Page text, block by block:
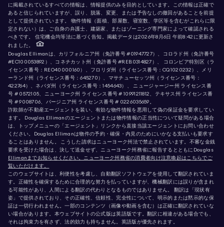
に掲載されているすべての情報は、情報提供のみを目的としています。この情報は正確で
あると信じられていますが、誤り、脱落、変更、または予告なしの撤回があることを前提
として提供されています。 物件情報（面積、部屋数、寝室数、学区等を含むがこれらに限
定されない）は、ご自身の弁護士、建築家、またはゾーニング専門家によって確認される
べきです。 住宅機会均等法に基づく告知。掲載データは2026年8月6日 午前8:42に更新さ
れました。
Douglas Ellimanは、カリフォルニア州（免許番号 #01947727）、コロラド州（免許番号
#EC100053892）、コネチカット州（免許番号 #REB.0314827）、 コロンビア特別区（ラ
イセンス番号：REO40000160）、フロリダ州（ライセンス番号：CQ1020232）、メリ
ーランド州（ライセンス番号：645270）、マサチューセッツ州（ライセンス番号：
422764）、ネバダ州（ライセンス番号：1454643）、 ニュージャージー州 ライセンス番
号 # 0572105、ニューヨーク州 ライセンス番号 # 10991211812、テキサス州 ライセンス番
号 # 9008706、バージニア州 ライセンス番号 # 0226035659。
詐欺師が不動産エージェントを装い、有効な物件情報を悪用して偽の保証金を要求してい
ます。 Douglas Ellimanのエージェントまたは物件情報の正当性について疑問がある場合
は、トップメニューの「エージェント」リンクから直接当該エージェントにお問い合わせ
ください。Douglas Ellimanは物件の予約・確保・内見のためにいかなる支払いも要求す
ることはありません。 こうした請求はニューヨーク州法で禁止されています。不審な金銭
要求を受けた場合は、決して送金せず、ニューヨーク州務省に報告するとともにDouglas
Ellimanまでお知らせください。ニューヨーク州務省の消費者向け注意喚起はこちらでご
覧いただけます。
このウェブサイトは、利便性を考慮し、自動翻訳ソフトウェアを使用して翻訳されていま
す。正確性を確保するために合理的な努力を払っていますが、機械翻訳には誤りが含まれ
る可能性があり、人間による翻訳の代わりとなるものではありません。 翻訳は「現状有
姿」で提供されており、その正確性、信頼性、完全性について、明示的または黙示的な保
証は一切行われません。一部のコンテンツ（画像や動画を含む）は正確に翻訳されていな
い場合があります。本ウェブサイトの公式版は英語版です。翻訳に相違がある場合でも、
それは拘束力を有さず、法的効力も持ちません。英語版が優先されます。